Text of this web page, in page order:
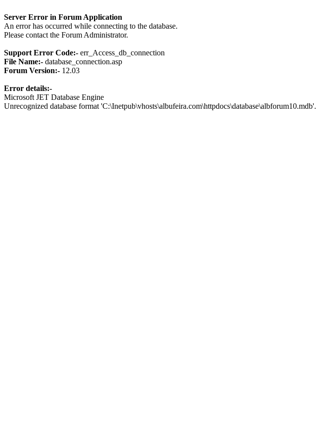
Server Error in Forum Application
An error has occurred while connecting to the database.
Please contact the Forum Administrator.
Support Error Code:- err_Access_db_connection
File Name:- database_connection.asp
Forum Version:- 12.03
Error details:-
Microsoft JET Database Engine
Unrecognized database format 'C:\Inetpub\vhosts\albufeira.com\httpdocs\database\albforum10.mdb'.